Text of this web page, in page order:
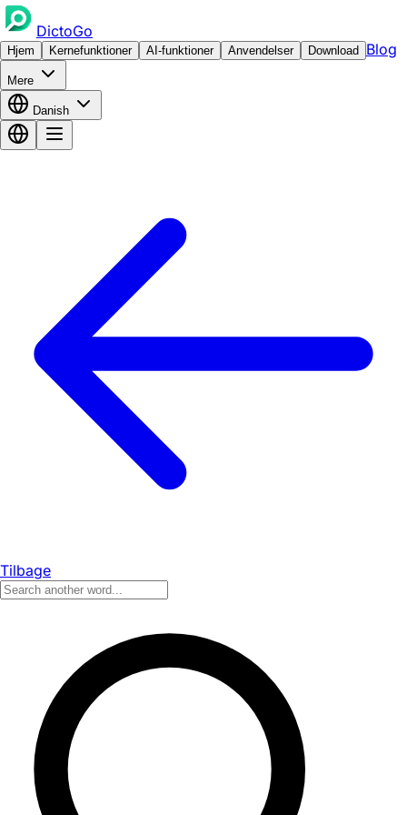
DictoGo
Hjem Kernefunktioner AI-funktioner Anvendelser Download Blog
Mere
Danish
Tilbage